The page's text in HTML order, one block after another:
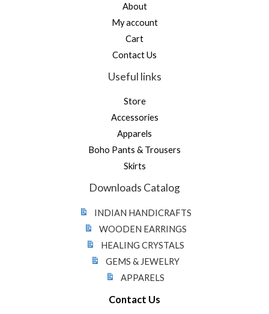
About
My account
Cart
Contact Us
Useful links
Store
Accessories
Apparels
Boho Pants & Trousers
Skirts
Downloads Catalog
INDIAN HANDICRAFTS
WOODEN EARRINGS
HEALING CRYSTALS
GEMS & JEWELRY
APPARELS
Contact Us